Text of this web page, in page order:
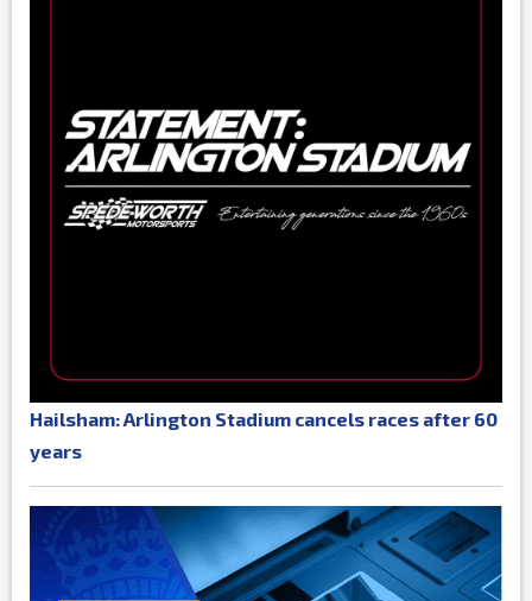
Hailsham: Arlington Stadium cancels races after 60
years